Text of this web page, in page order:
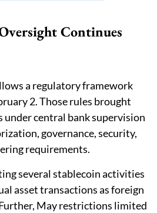
Continues
a regulatory framework
2. Those rules brought
central bank supervision
governance, security,
requirements.
several stablecoin activities
asset transactions as foreign
May restrictions limited